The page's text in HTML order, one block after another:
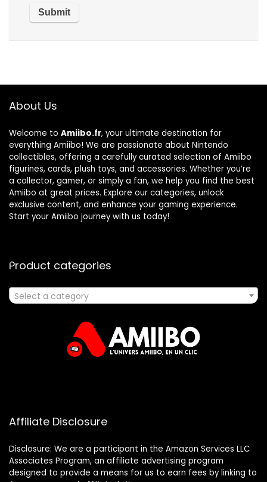
About Us
Welcome to Amiibo.fr, your ultimate destination for
everything Amiibo! We are passionate about Nintendo
collectibles, offering a carefully curated selection of Amiibo
figurines, cards, plush toys, and accessories. Whether you’re
a collector, gamer, or simply a fan, we help you find the best
Amiibo at great prices. Explore our categories, unlock
exclusive content, and enhance your gaming experience.
Start your Amiibo journey with us today!
Product categories
Select a category
Affiliate Disclosure
Disclosure: We are a participant in the Amazon Services LLC
Associates Program, an affiliate advertising program
designed to provide a means for us to earn fees by linking to